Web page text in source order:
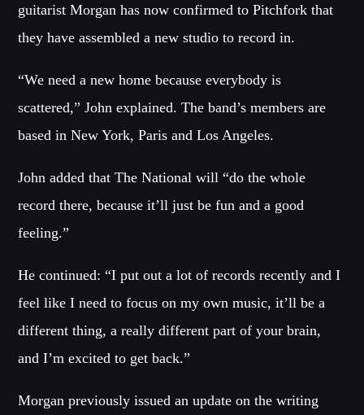
GIGS
Festival
SPRING BREAK CAMP 2018
NEON DESERT 2019
NEON DESERT 2019
Festival
EDM FESTIVAL
Festival
ALL GIGS
guitarist Morgan has now confirmed to Pitchfork that
they have assembled a new studio to record in.
“We need a new home because everybody is
scattered,” John explained. The band’s members are
based in New York, Paris and Los Angeles.
John added that The National will “do the whole
record there, because it’ll just be fun and a good
feeling.”
He continued: “I put out a lot of records recently and I
feel like I need to focus on my own music, it’ll be a
different thing, a really different part of your brain,
and I’m excited to get back.”
Morgan previously issued an update on the writing